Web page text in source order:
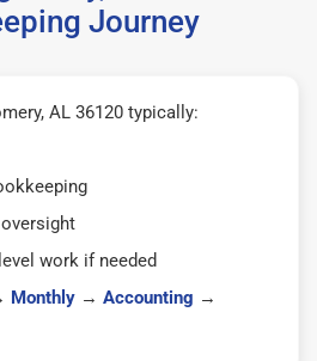
Journey
AL 36120 typically:
work if needed
Monthly → Accounting →